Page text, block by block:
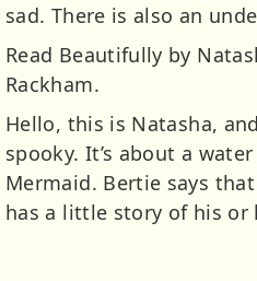
sad. There is also an
Read Beautifully by
Rackham.
Hello, this is Natasha,
spooky. It’s about a
Mermaid. Bertie says
has a little story of his